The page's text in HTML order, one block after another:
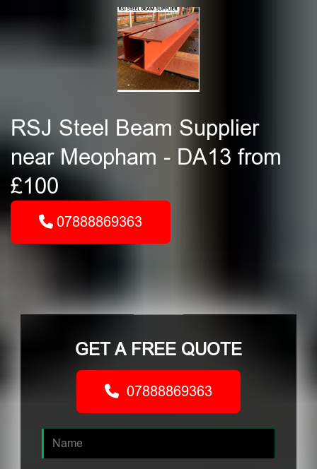
RSJ Steel Beam Supplier
near Meopham - DA13 from
£100
07888869363
GET A FREE QUOTE
07888869363